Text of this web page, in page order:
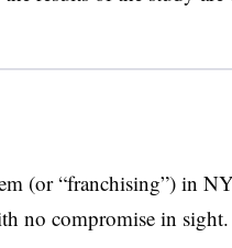
(or “franchising”) in
no compromise in sight.